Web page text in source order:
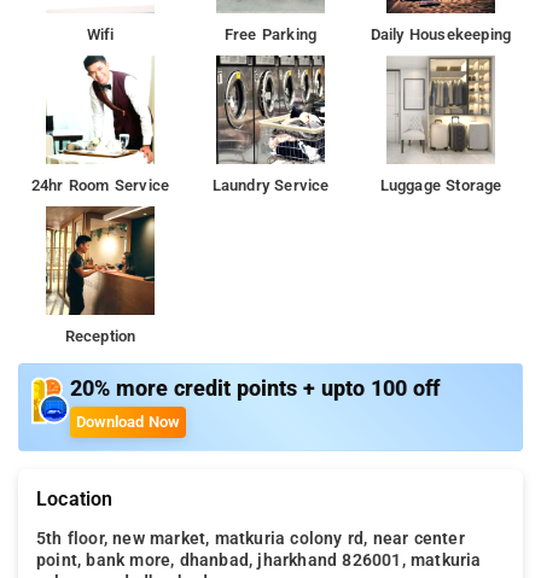
Wifi Free Parking Daily Housekeeping
24hr Room Service Laundry Service Luggage Storage
Reception
20% more credit points + upto 100 off
Download Now
Location
5th floor, new market, matkuria colony rd, near center
point, bank more, dhanbad, jharkhand 826001, matkuria